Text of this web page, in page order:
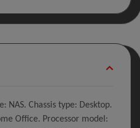
NAS. Chassis type: Desktop.
Office. Processor model: